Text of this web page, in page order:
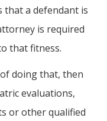
that a defendant is
is required
that fitness.
doing that, then
evaluations,
or other qualified